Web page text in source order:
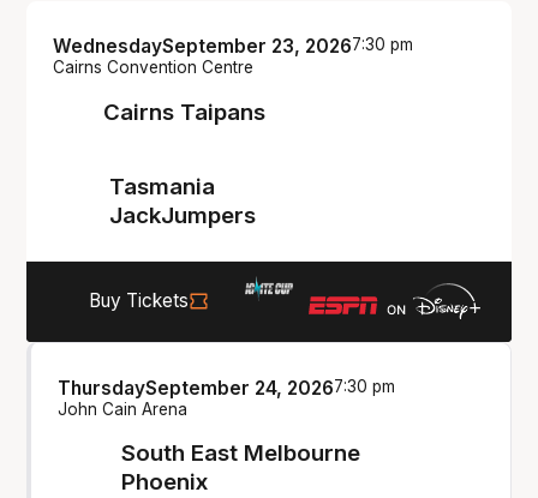
Cairns Taipans
WednesdaySeptember 23, 20267:30 pm
Cairns Convention Centre
Tasmania
JackJumpers
Buy Tickets
South East Melbourne
Phoenix
ThursdaySeptember 24, 20267:30 pm
John Cain Arena